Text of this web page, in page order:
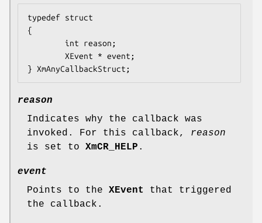
typedef struct
{
        int
reason ;
        XEvent
* event ;
} XmAnyCallbackStruct;
reason
Indicates why the callback was
invoked. For this callback, reason
is set to XmCR_HELP .
event
Points to the XEvent
that triggered
the callback.